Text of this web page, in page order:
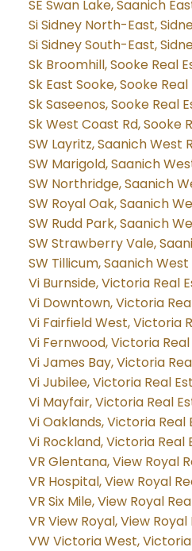
SE Swan Lake, Saanich
Si Sidney North-East,
Si Sidney South-East,
Sk Broomhill, Sooke Real
Sk East Sooke, Sooke
Sk Saseenos, Sooke Real
Sk West Coast Rd, Sooke
SW Layritz, Saanich West
SW Marigold, Saanich
SW Northridge, Saanich
SW Royal Oak, Saanich
SW Rudd Park, Saanich
SW Strawberry Vale,
SW Tillicum, Saanich
Vi Burnside, Victoria Real
Vi Downtown, Victoria
Vi Fairfield West, Victoria
Vi Fernwood, Victoria
Vi James Bay, Victoria
Vi Jubilee, Victoria Real
Vi Mayfair, Victoria Real
Vi Oaklands, Victoria Real
Vi Rockland, Victoria Real
VR Glentana, View Royal
VR Hospital, View Royal
VR Six Mile, View Royal
VR View Royal, View
VW Victoria West,